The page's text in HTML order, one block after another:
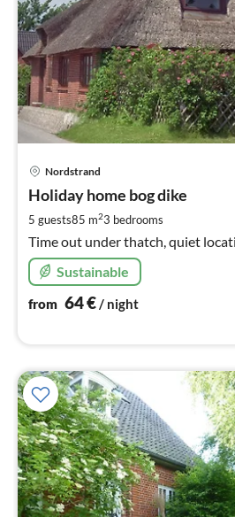
Nordstrand
Holiday home bog dike
5 guests85 m23 bedrooms
Time out under thatch, quiet
Sustainable
from 64€/ night